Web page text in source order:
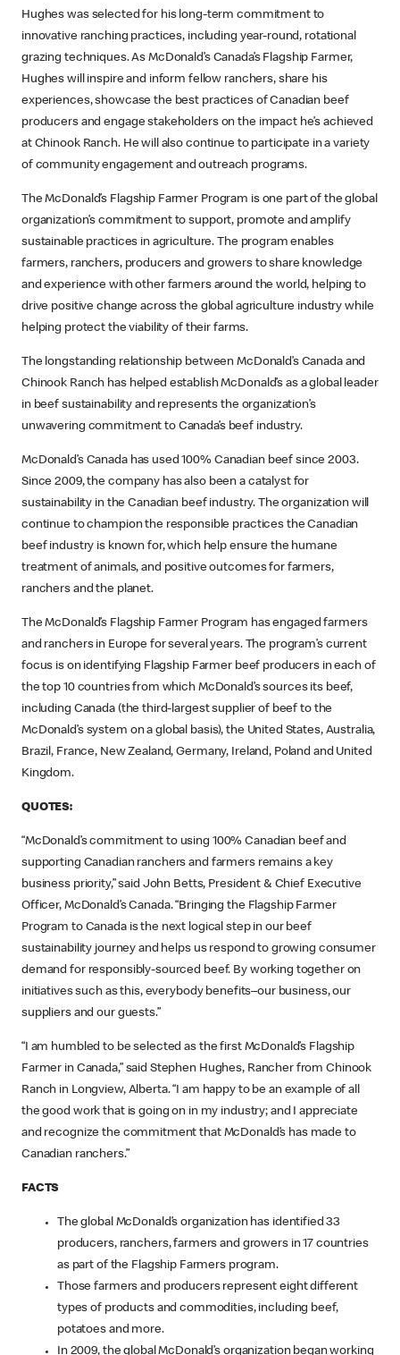
Hughes was selected for his long-term commitment to
innovative ranching practices, including year-round, rotational
grazing techniques. As McDonald’s Canada’s Flagship Farmer,
Hughes will inspire and inform fellow ranchers, share his
experiences, showcase the best practices of Canadian beef
producers and engage stakeholders on the impact he’s achieved
at Chinook Ranch. He will also continue to participate in a variety
of community engagement and outreach programs.
The McDonald’s Flagship Farmer Program is one part of the global
organization’s commitment to support, promote and amplify
sustainable practices in agriculture. The program enables
farmers, ranchers, producers and growers to share knowledge
and experience with other farmers around the world, helping to
drive positive change across the global agriculture industry while
helping protect the viability of their farms.
The longstanding relationship between McDonald’s Canada and
Chinook Ranch has helped establish McDonald’s as a global leader
in beef sustainability and represents the organization’s
unwavering commitment to Canada’s beef industry.
McDonald’s Canada has used 100% Canadian beef since 2003.
Since 2009, the company has also been a catalyst for
sustainability in the Canadian beef industry. The organization will
continue to champion the responsible practices the Canadian
beef industry is known for, which help ensure the humane
treatment of animals, and positive outcomes for farmers,
ranchers and the planet.
The McDonald’s Flagship Farmer Program has engaged farmers
and ranchers in Europe for several years. The program’s current
focus is on identifying Flagship Farmer beef producers in each of
the top 10 countries from which McDonald’s sources its beef,
including Canada (the third-largest supplier of beef to the
McDonald’s system on a global basis), the United States, Australia,
Brazil, France, New Zealand, Germany, Ireland, Poland and United
Kingdom.
QUOTES:
“McDonald’s commitment to using 100% Canadian beef and
supporting Canadian ranchers and farmers remains a key
business priority,” said John Betts, President & Chief Executive
Officer, McDonald’s Canada. “Bringing the Flagship Farmer
Program to Canada is the next logical step in our beef
sustainability journey and helps us respond to growing consumer
demand for responsibly-sourced beef. By working together on
initiatives such as this, everybody benefits–our business, our
suppliers and our guests.”
“I am humbled to be selected as the first McDonald’s Flagship
Farmer in Canada,” said Stephen Hughes, Rancher from Chinook
Ranch in Longview, Alberta. “I am happy to be an example of all
the good work that is going on in my industry; and I appreciate
and recognize the commitment that McDonald’s has made to
Canadian ranchers.”
FACTS
The global McDonald’s organization has identified 33
producers, ranchers, farmers and growers in 17 countries
as part of the Flagship Farmers program.
Those farmers and producers represent eight different
types of products and commodities, including beef,
potatoes and more.
In 2009, the global McDonald’s organization began working